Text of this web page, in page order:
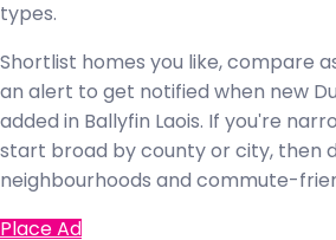
types.
Shortlist homes you like, compare
an alert to get notified when new
added in Ballyfin Laois. If you're
start broad by county or city, then
neighbourhoods and commute-
Place Ad